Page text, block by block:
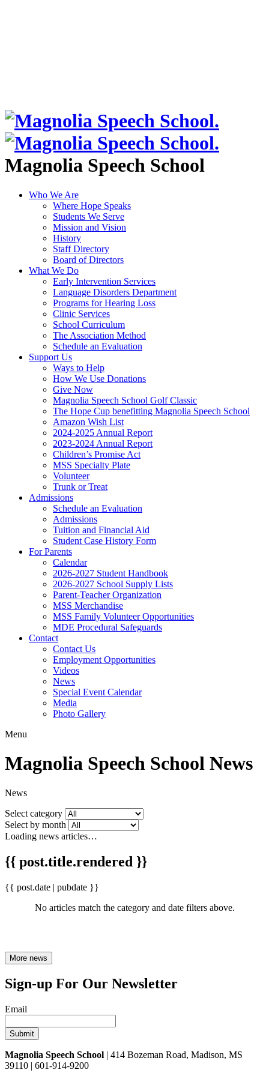
Magnolia Speech School
Who We Are
Where Hope Speaks
Students We Serve
Mission and Vision
History
Staff Directory
Board of Directors
What We Do
Early Intervention Services
Language Disorders Department
Programs for Hearing Loss
Clinic Services
School Curriculum
The Association Method
Schedule an Evaluation
Support Us
Ways to Help
How We Use Donations
Give Now
Magnolia Speech School Golf Classic
The Hope Cup benefitting Magnolia Speech School
Amazon Wish List
2024-2025 Annual Report
2023-2024 Annual Report
Children’s Promise Act
MSS Specialty Plate
Volunteer
Trunk or Treat
Admissions
Schedule an Evaluation
Admissions
Tuition and Financial Aid
Student Case History Form
For Parents
Calendar
2026-2027 Student Handbook
2026-2027 School Supply Lists
Parent-Teacher Organization
MSS Merchandise
MSS Family Volunteer Opportunities
MDE Procedural Safeguards
Contact
Contact Us
Employment Opportunities
Videos
News
Special Event Calendar
Media
Photo Gallery
Menu
Magnolia Speech School News
News
Select category
Select by month
Loading news articles…
{{ post.title.rendered }}
{{ post.date | pubdate }}
No articles match the category and date filters above.
More news
Sign-up For Our Newsletter
Email
Magnolia Speech School | 414 Bozeman Road, Madison, MS
39110 | 601-914-9200